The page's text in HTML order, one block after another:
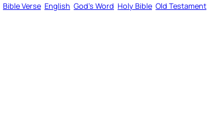
Bible Verse English God’s Word Holy Bible Old Testament